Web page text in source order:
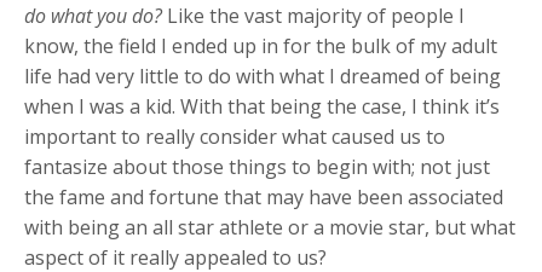
do what you do?Like the vast majority of people I
know, the field I ended up in for the bulk of my adult
life had very little to do with what I dreamed of being
when I was a kid. With that being the case, I think it’s
important to really consider what caused us to
fantasize about those things to begin with; not just
the fame and fortune that may have been associated
with being an all star athlete or a movie star, but what
aspect of it really appealed to us?